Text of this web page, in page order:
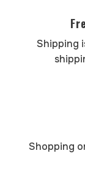
Shipping
Shopping